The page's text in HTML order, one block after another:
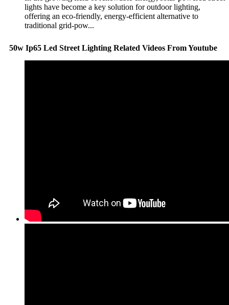
lights have become a key solution for outdoor lighting,
offering an eco-friendly, energy-efficient alternative to
traditional grid-pow...
50w Ip65 Led Street Lighting Related Videos From Youtube